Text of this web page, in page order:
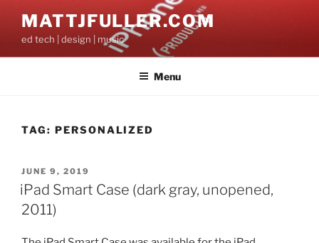
content
MATTJFULLER.COM
ed tech | design | music
Menu
TAG: PERSONALIZED
POSTED
ON
JUNE 9, 2019
iPad Smart Case (dark gray, unopened,
2011)